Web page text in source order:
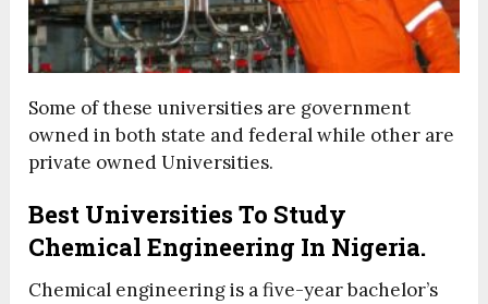
Some of these universities are government
owned in both state and federal while other are
private owned Universities.
Best Universities To Study
Chemical Engineering In Nigeria.
Chemical engineering is a five-year bachelor’s